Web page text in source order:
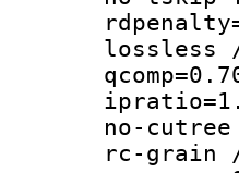
lossless
no-
rc-grain